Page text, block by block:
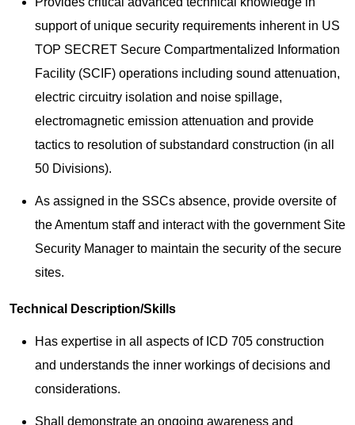
support of unique security requirements inherent in US
TOP SECRET Secure Compartmentalized Information
Facility (SCIF) operations including sound attenuation,
electric circuitry isolation and noise spillage,
electromagnetic emission attenuation and provide
tactics to resolution of substandard construction (in all
50 Divisions).
As assigned in the SSCs absence, provide oversite of
the Amentum staff and interact with the government Site
Security Manager to maintain the security of the secure
sites.
Technical Description/Skills
Has expertise in all aspects of ICD 705 construction
and understands the inner workings of decisions and
considerations.
Shall demonstrate an ongoing awareness and